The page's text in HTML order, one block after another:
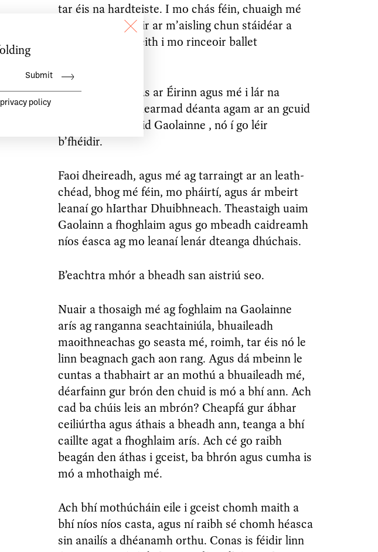
tar éis na hardteiste. I mo chás féin, chuaigh mé
go Londain sa tóir ar m’aisling chun stáidéar a
dhéanamh le bheith i mo rinceoir ballet
Nuair a dh’fhilleas ar Éirinn agus mé i lár na
dtríochaidí, bhí dearmad déanta agam ar an gcuid
is mó de mo chuid Gaolainne , nó í go léir
b’fhéidir.
Faoi dheireadh, agus mé ag tarraingt ar an leath-
chéad, bhog mé féin, mo pháirtí, agus ár mbeirt
leanaí go hIarthar Dhuibhneach. Theastaigh uaim
Gaolainn a fhoghlaim agus go mbeadh caidreamh
níos éasca ag mo leanaí lenár dteanga dhúchais.
B’eachtra mhór a bheadh san aistriú seo.
Nuair a thosaigh mé ag foghlaim na Gaolainne
arís ag ranganna seachtainiúla, bhuaileadh
maoithneachas go seasta mé, roimh, tar éis nó le
linn beagnach gach aon rang. Agus dá mbeinn le
cuntas a thabhairt ar an mothú a bhuaileadh mé,
déarfainn gur brón den chuid is mó a bhí ann. Ach
cad ba chúis leis an mbrón? Cheapfá gur ábhar
ceiliúrtha agus áthais a bheadh ann, teanga a bhí
caillte agat a fhoghlaim arís. Ach cé go raibh
beagán den áthas i gceist, ba bhrón agus cumha is
mó a mhothaigh mé.
Ach bhí mothúcháin eile i gceist chomh maith a
bhí níos níos casta, agus ní raibh sé chomh héasca
sin anailís a dhéanamh orthu. Conas is féidir linn